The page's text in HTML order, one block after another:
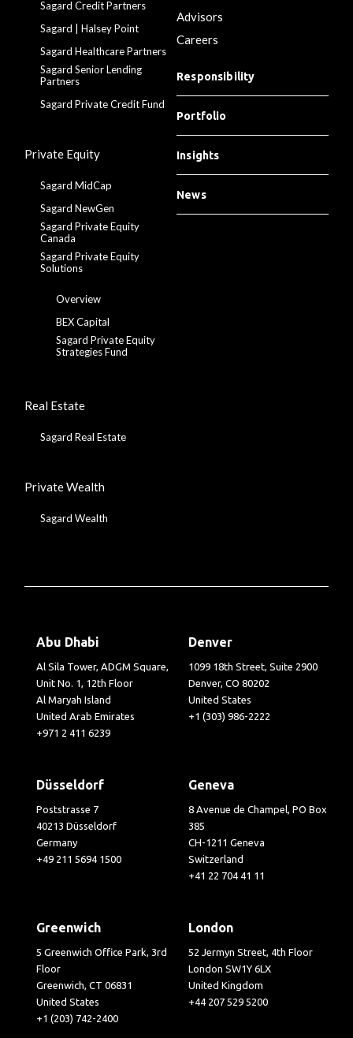
Sagard Credit Partners
Sagard | Halsey Point
Sagard Healthcare Partners
Sagard Senior Lending
Partners
Sagard Private Credit Fund
Private Equity
Sagard MidCap
Sagard NewGen
Sagard Private Equity
Canada
Sagard Private Equity
Solutions
Overview
BEX Capital
Sagard Private Equity
Strategies Fund
Real Estate
Sagard Real Estate
Private Wealth
Sagard Wealth
Advisors
Careers
Responsibility
Portfolio
Insights
News
Abu Dhabi
Al Sila Tower, ADGM Square,
Unit No. 1, 12th Floor
Al Maryah Island
United Arab Emirates
+971 2 411 6239
Denver
1099 18th Street, Suite 2900
Denver, CO 80202
United States
+1 (303) 986-2222
Düsseldorf
Poststrasse 7
40213 Düsseldorf
Germany
+49 211 5694 1500
Geneva
8 Avenue de Champel, PO Box
385
CH-1211 Geneva
Switzerland
+41 22 704 41 11
Greenwich
5 Greenwich Office Park, 3rd
Floor
Greenwich, CT 06831
United States
+1 (203) 742-2400
London
52 Jermyn Street, 4th Floor
London SW1Y 6LX
United Kingdom
+44 207 529 5200